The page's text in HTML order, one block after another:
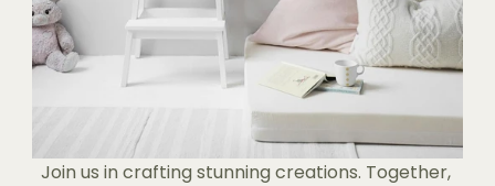
Join us in crafting stunning creations. Together,